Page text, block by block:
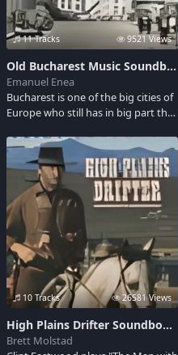
11 Tracks 9521 Views
Old Bucharest Music Soundboard
Emanuel Enea
Bucharest is one of the big cities of
Europe who still has in big part the
century and the middle of XX
century when Romania turned into
an european country with high
level of culture.It was called "The
little Paris"
10 Tracks 26581 Views
High Plains Drifter Soundboard
Brett Molstad